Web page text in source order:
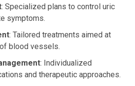
: Specialized plans to control uric
symptoms.
: Tailored treatments aimed at
blood vessels.
: Individualized
and therapeutic approaches.